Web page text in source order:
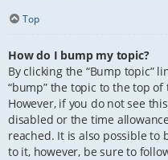
Top
How do I bump my topic?
By clicking the “Bump topic”
“bump” the topic to the top
However, if you do not see
disabled or the time
reached. It is also possible
to it, however, be sure to